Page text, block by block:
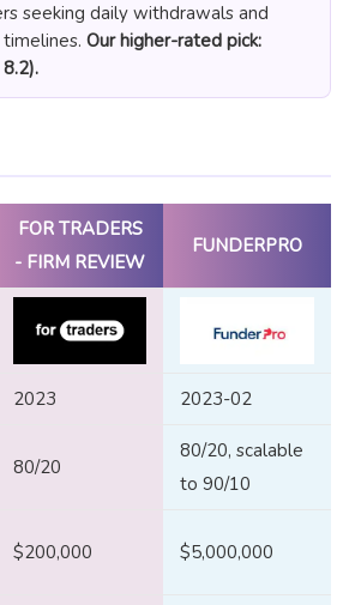
seeking daily withdrawals and
Our higher-rated pick:
FOR TRADERS
- FIRM REVIEW
FUNDERPRO
2023 2023-02
80/20
80/20, scalable
to 90/10
$200,000 $5,000,000